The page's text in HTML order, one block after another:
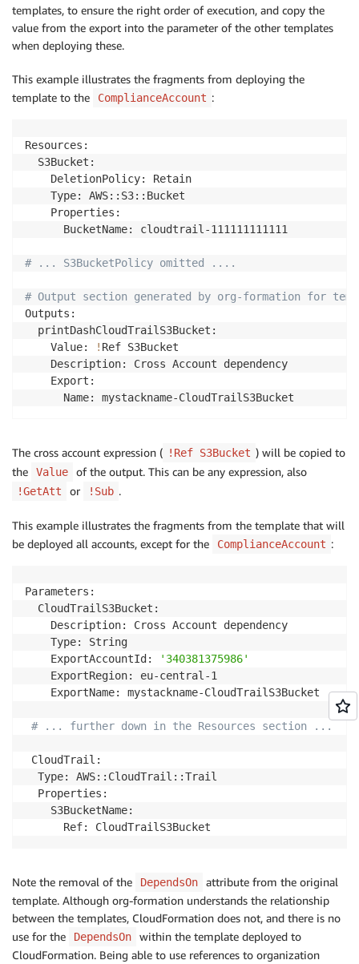
          - Sid:
'AWSCloudTrailAclCheck'
            Effect:
'Allow'
            Principal:
            Resource:
!Sub
          - Sid:
'AWSCloudTrailWrite'
            Action:
            Resource:
            Condition:
              StringEquals:
                s3:x-amz-acl:
    OrganizationBinding:
!Ref CloudTrailBinding
    DependsOn:
      - CloudTrailS3BucketPolicy
    Properties:
      S3BucketName:
!Ref S3Bucket
      IsLogging:
false
      IncludeGlobalServiceEvents:
      IsMultiRegionTrail:
true
templates, to ensure the right order of execution, and copy the
value from the export into the parameter of the other templates
when deploying these.
This example illustrates the fragments from deploying the
template to the
ComplianceAccount :
Resources:
  S3Bucket:
    DeletionPolicy: Retain
    Type: AWS::S3::Bucket
    Properties:
      BucketName: cloudtrail-111111111111
# ... S3BucketPolicy omitted ....
# Output section generated by org-formation for
Outputs:
  printDashCloudTrailS3Bucket:
    Value:
! Ref S3Bucket
    Description: Cross Account dependency
    Export:
The cross account expression ( !Ref S3Bucket ) will be copied to
the
Value of the output. This can be any expression, also
!GetAtt or !Sub .
This example illustrates the fragments from the template that will
be deployed all accounts, except for the
ComplianceAccount :
Parameters:
  CloudTrailS3Bucket:
    Description: Cross Account dependency
    Type: String
    ExportAccountId:
'340381375986'
    ExportRegion: eu-central-1
    ExportName: mystackname-CloudTrailS3Bucket
# ... further down in the Resources section ...
CloudTrail:
  Type: AWS::CloudTrail::Trail
  Properties:
    S3BucketName:
Note the removal of the DependsOn
attribute from the original
template. Although org-formation understands the relationship
between the templates, CloudFormation does not, and there is no
use for the
DependsOn
within the template deployed to
CloudFormation. Being able to use references to organization